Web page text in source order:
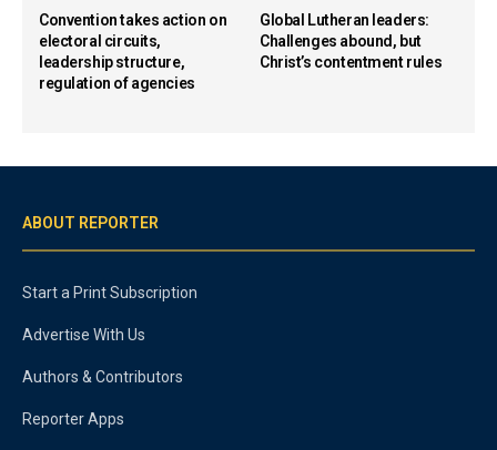
Convention takes action on
electoral circuits,
leadership structure,
regulation of agencies
Global Lutheran leaders:
Challenges abound, but
Christ’s contentment rules
ABOUT REPORTER
Start a Print Subscription
Advertise With Us
Authors & Contributors
Reporter Apps